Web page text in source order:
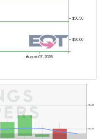
August 07, 2026
$50.00
$50.50
$53.00
$54.00